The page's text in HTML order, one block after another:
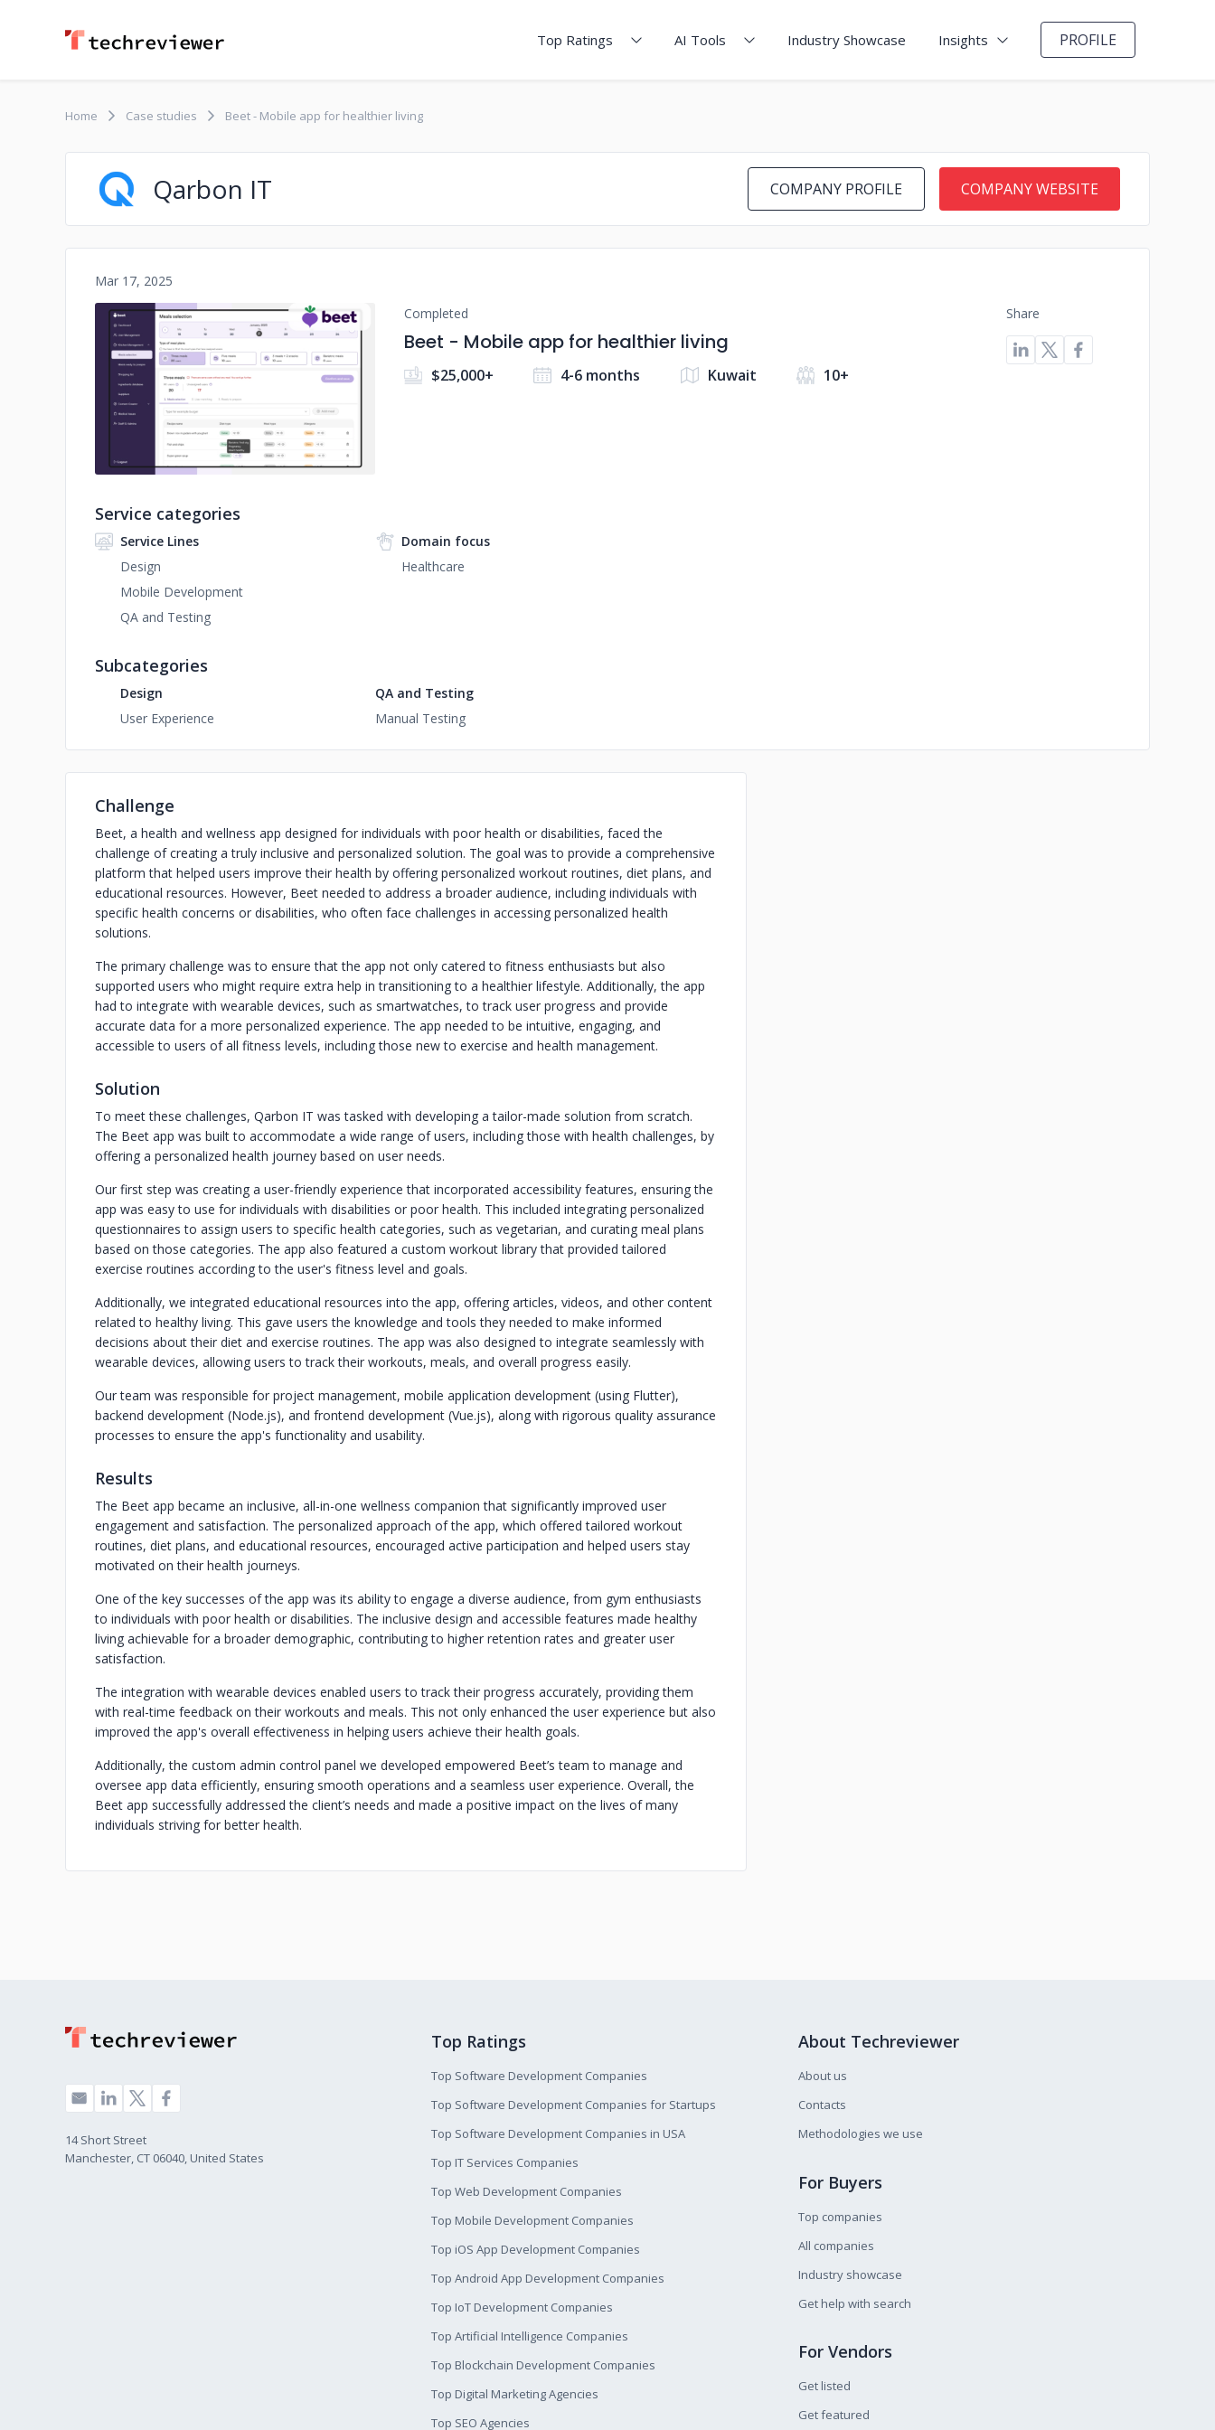
Top Ratings AI Tools Industry Showcase Insights PROFILE
Home Case studies Beet - Mobile app for healthier living
Qarbon IT COMPANY PROFILE COMPANY WEBSITE
Mar 17, 2025
No image
Completed
Beet - Mobile app for healthier living
$25,000+ 4-6 months Kuwait 10+
Share
Service categories
Service Lines
Design
Mobile Development
QA and Testing
Domain focus
Healthcare
Subcategories
Design
User Experience
QA and Testing
Manual Testing
Challenge
Beet, a health and wellness app designed for individuals with poor health or disabilities, faced the
challenge of creating a truly inclusive and personalized solution. The goal was to provide a comprehensive
platform that helped users improve their health by offering personalized workout routines, diet plans, and
educational resources. However, Beet needed to address a broader audience, including individuals with
specific health concerns or disabilities, who often face challenges in accessing personalized health
solutions.
The primary challenge was to ensure that the app not only catered to fitness enthusiasts but also
supported users who might require extra help in transitioning to a healthier lifestyle. Additionally, the app
had to integrate with wearable devices, such as smartwatches, to track user progress and provide
accurate data for a more personalized experience. The app needed to be intuitive, engaging, and
accessible to users of all fitness levels, including those new to exercise and health management.
Solution
To meet these challenges, Qarbon IT was tasked with developing a tailor-made solution from scratch.
The Beet app was built to accommodate a wide range of users, including those with health challenges, by
offering a personalized health journey based on user needs.
Our first step was creating a user-friendly experience that incorporated accessibility features, ensuring the
app was easy to use for individuals with disabilities or poor health. This included integrating personalized
questionnaires to assign users to specific health categories, such as vegetarian, and curating meal plans
based on those categories. The app also featured a custom workout library that provided tailored
exercise routines according to the user's fitness level and goals.
Additionally, we integrated educational resources into the app, offering articles, videos, and other content
related to healthy living. This gave users the knowledge and tools they needed to make informed
decisions about their diet and exercise routines. The app was also designed to integrate seamlessly with
wearable devices, allowing users to track their workouts, meals, and overall progress easily.
Our team was responsible for project management, mobile application development (using Flutter),
backend development (Node.js), and frontend development (Vue.js), along with rigorous quality assurance
processes to ensure the app's functionality and usability.
Results
The Beet app became an inclusive, all-in-one wellness companion that significantly improved user
engagement and satisfaction. The personalized approach of the app, which offered tailored workout
routines, diet plans, and educational resources, encouraged active participation and helped users stay
motivated on their health journeys.
One of the key successes of the app was its ability to engage a diverse audience, from gym enthusiasts
to individuals with poor health or disabilities. The inclusive design and accessible features made healthy
living achievable for a broader demographic, contributing to higher retention rates and greater user
satisfaction.
The integration with wearable devices enabled users to track their progress accurately, providing them
with real-time feedback on their workouts and meals. This not only enhanced the user experience but also
improved the app's overall effectiveness in helping users achieve their health goals.
Additionally, the custom admin control panel we developed empowered Beet’s team to manage and
oversee app data efficiently, ensuring smooth operations and a seamless user experience. Overall, the
Beet app successfully addressed the client’s needs and made a positive impact on the lives of many
individuals striving for better health.
14 Short Street
Manchester, CT 06040, United States
Top Ratings
Top Software Development Companies
Top Software Development Companies for Startups
Top Software Development Companies in USA
Top IT Services Companies
Top Web Development Companies
Top Mobile Development Companies
Top iOS App Development Companies
Top Android App Development Companies
Top IoT Development Companies
Top Artificial Intelligence Companies
Top Blockchain Development Companies
Top Digital Marketing Agencies
Top SEO Agencies
About Techreviewer
About us
Contacts
Methodologies we use
For Buyers
Top companies
All companies
Industry showcase
Get help with search
For Vendors
Get listed
Get featured